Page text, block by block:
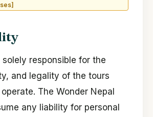
solely responsible for the
and legality of the tours
The Wonder Nepal
any liability for personal